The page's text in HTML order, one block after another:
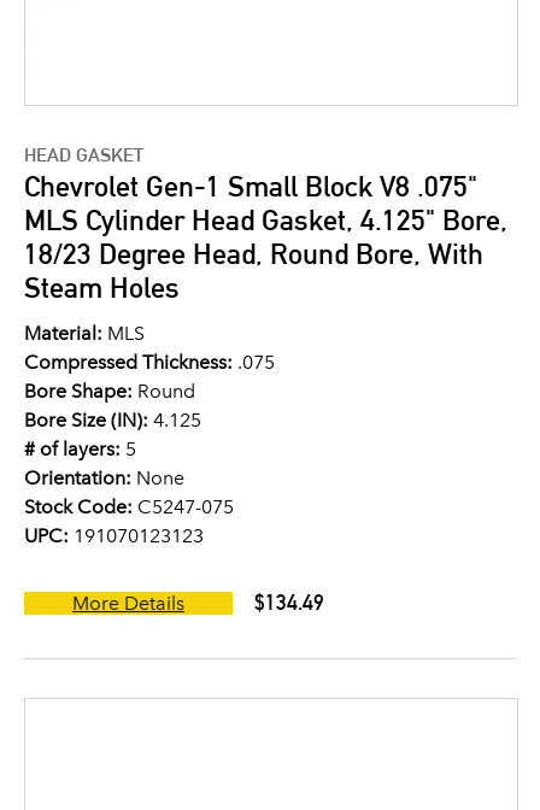
HEAD GASKET
Chevrolet Gen-1 Small Block V8 .075"
MLS Cylinder Head Gasket, 4.125" Bore,
18/23 Degree Head, Round Bore, With
Steam Holes
Material: MLS
Compressed Thickness: .075
Bore Shape: Round
Bore Size (IN): 4.125
# of layers: 5
Orientation: None
Stock Code: C5247-075
UPC: 191070123123
More Details $134.49